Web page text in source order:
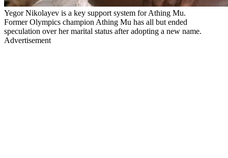
Yegor Nikolayev is a key support system for Athing Mu.
Former Olympics champion Athing Mu has all but ended
speculation over her marital status after adopting a new name.
Advertisement